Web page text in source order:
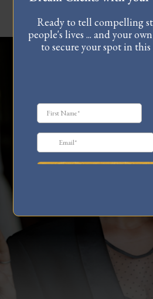
Ready to tell compelling
people's lives ... and your
to secure your spot in this